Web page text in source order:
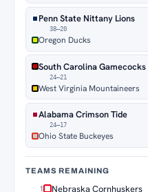
Penn State Nittany Lions
38–20
Oregon Ducks
South Carolina Gamecocks
24–21
West Virginia Mountaineers
Alabama Crimson Tide
24–17
Ohio State Buckeyes
TEAMS REMAINING
1 Nebraska Cornhuskers